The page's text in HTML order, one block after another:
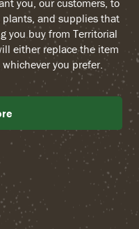
you, our customers, to
and supplies that
you buy from Territorial
either replace the item
you prefer.